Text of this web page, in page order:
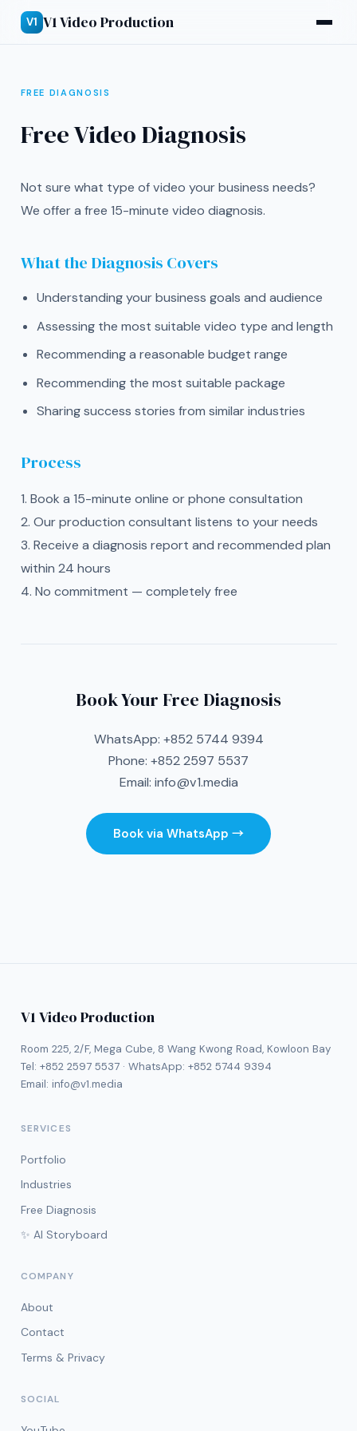
V1 V1 Video Production
FREE DIAGNOSIS
Free Video Diagnosis
Not sure what type of video your business needs?
We offer a free 15-minute video diagnosis.
What the Diagnosis Covers
Understanding your business goals and audience
Assessing the most suitable video type and length
Recommending a reasonable budget range
Recommending the most suitable package
Sharing success stories from similar industries
Process
1. Book a 15-minute online or phone consultation
2. Our production consultant listens to your needs
3. Receive a diagnosis report and recommended plan
within 24 hours
4. No commitment — completely free
Book Your Free Diagnosis
WhatsApp: +852 5744 9394
Phone: +852 2597 5537
Email: info@v1.media
Book via WhatsApp →
V1 Video Production
Room 225, 2/F, Mega Cube, 8 Wang Kwong Road, Kowloon Bay
Tel: +852 2597 5537· WhatsApp: +852 5744 9394
Email: info@v1.media
SERVICES
Portfolio
Industries
Free Diagnosis
✨ AI Storyboard
COMPANY
About
Contact
Terms & Privacy
SOCIAL